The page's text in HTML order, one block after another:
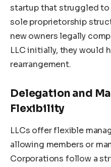
startup that struggled to
sole proprietorship
new owners legally
LLC initially, they would
rearrangement.
Delegation and
Flexibility
LLCs offer flexible
allowing members or
Corporations follow a